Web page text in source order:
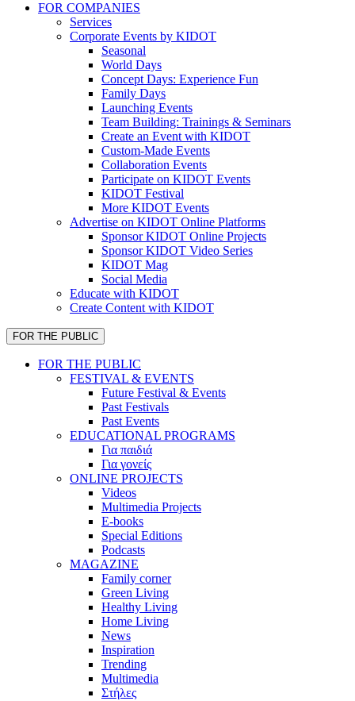
FOR COMPANIES
Services
Corporate Events by KIDOT
Seasonal
World Days
Concept Days: Experience Fun
Family Days
Launching Events
Team Building: Trainings & Seminars
Create an Event with KIDOT
Custom-Made Events
Collaboration Events
Participate on KIDOT Events
KIDOT Festival
More KIDOT Events
Advertise on KIDOT Online Platforms
Sponsor KIDOT Online Projects
Sponsor KIDOT Video Series
KIDOT Mag
Social Media
Educate with KIDOT
Create Content with KIDOT
FOR THE PUBLIC
FOR THE PUBLIC
FESTIVAL & EVENTS
Future Festival & Events
Past Festivals
Past Events
EDUCATIONAL PROGRAMS
Για παιδιά
Για γονείς
ONLINE PROJECTS
Videos
Multimedia Projects
E-books
Special Editions
Podcasts
MAGAZINE
Family corner
Green Living
Healthy Living
Home Living
News
Inspiration
Trending
Multimedia
Στήλες